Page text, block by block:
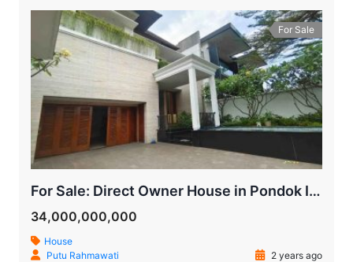
For Sale
For Sale: Direct Owner House in Pondok Indah, Bukit Indah, South Jakarta
34,000,000,000
House
Putu Rahmawati
2 years ago